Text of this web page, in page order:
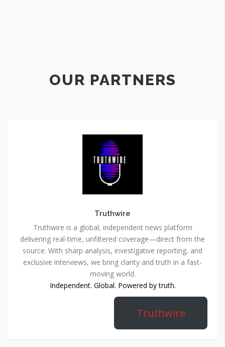
OUR PARTNERS
Truthwire
Truthwire is a global, independent news platform
delivering real-time, unfiltered coverage—direct from the
source. With sharp analysis, investigative reporting, and
exclusive interviews, we bring clarity and truth in a fast-
moving world.
Independent. Global. Powered by truth.
Truthwire